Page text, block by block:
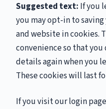
Suggested text: If you
you may opt-in to
and website in cookies.
convenience so that
details again when you
These cookies will last
If you visit our login